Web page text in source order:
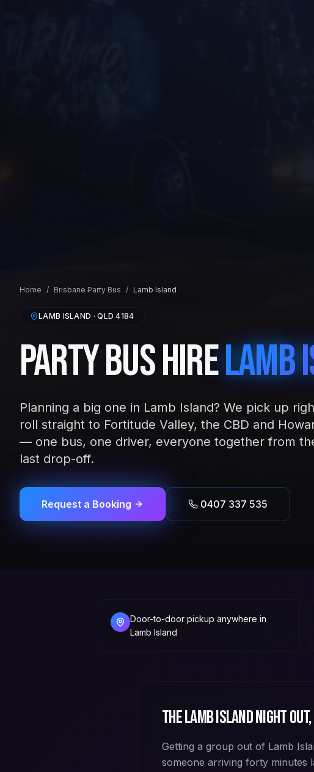
Home / Brisbane Party Bus / Lamb Island
LAMB ISLAND · QLD4184
Party Bus HireLamb
Planning a big one in Lamb Island? We pick up
roll straight to Fortitude Valley, the CBD and
— one bus, one driver, everyone together from
last drop-off.
Request a Booking 0407 337 535
Door-to-door pickup anywhere in
Lamb Island
TheLamb Islandnight out,
Getting a group out of Lamb
someone arriving forty minutes